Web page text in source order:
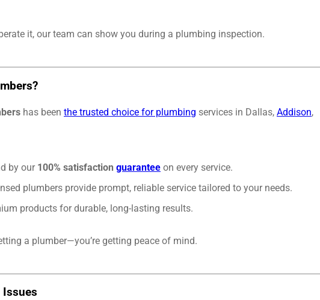
it, our team can show you during a plumbing inspection.
has been the trusted choice for plumbing services in Dallas, Addison,
by our 100% satisfaction guarantee on every service.
plumbers provide prompt, reliable service tailored to your needs.
products for durable, long-lasting results.
a plumber—you’re getting peace of mind.
Issues